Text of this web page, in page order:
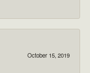
October 15, 2019